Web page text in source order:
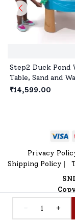
- +
Step2 Duck Pond
Table, Sand and
for Kids, Spinners
₹14,599.00
Privacy
Shipping Policy